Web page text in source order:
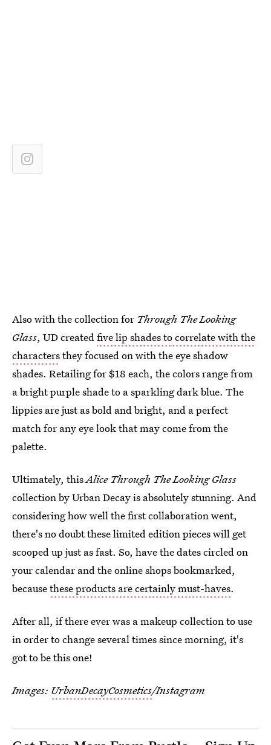
Also with the collection for Through The Looking
Glass, UD createdfive lip shades to correlate with the
charactersthey focused on with the eye shadow
shades. Retailing for $18 each, the colors range from
a bright purple shade to a sparkling dark blue. The
lippies are just as bold and bright, and a perfect
match for any eye look that may come from the
palette.
Ultimately, thisAlice Through The Looking Glass
collection by Urban Decay is absolutely stunning. And
considering how well the first collaboration went,
there's no doubt these limited edition pieces will get
scooped up just as fast. So, have the dates circled on
your calendar and the online shops bookmarked,
becausethese products are certainly must-haves.
After all, if there ever was a makeup collection to use
in order to change several times since morning, it's
got to be this one!
Images: UrbanDecayCosmetics/Instagram